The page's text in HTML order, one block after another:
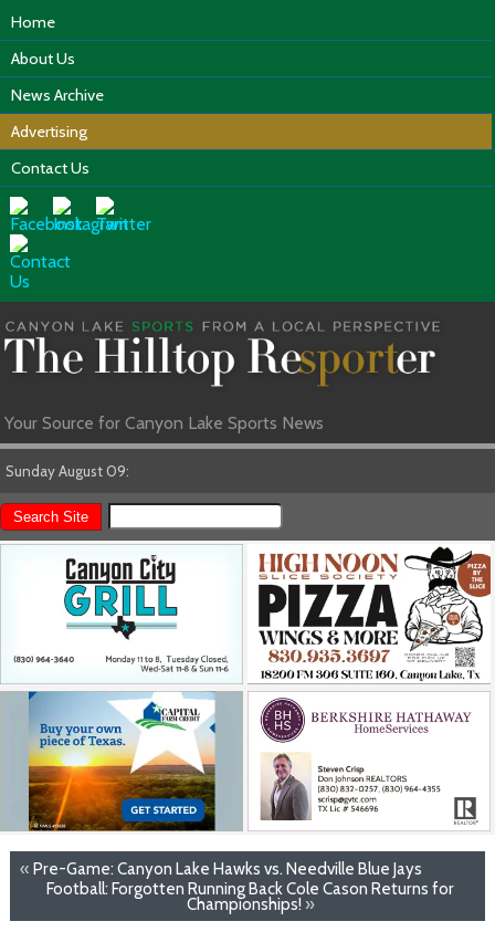
Home
About Us
News Archive
Advertising
Contact Us
Your Source for Canyon Lake Sports News
Sunday August 09:
« Pre-Game: Canyon Lake Hawks vs. Needville Blue Jays
Football: Forgotten Running Back Cole Cason Returns for
Championships! »